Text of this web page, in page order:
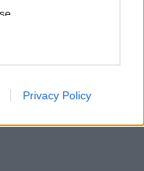
my
the
Privacy Policy